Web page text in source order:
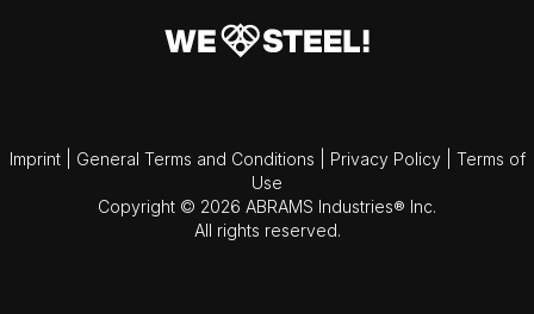
Imprint General Terms and Conditions Privacy Policy
Terms of
Use
Copyright © 2026 ABRAMS Industries® Inc.
All rights reserved.